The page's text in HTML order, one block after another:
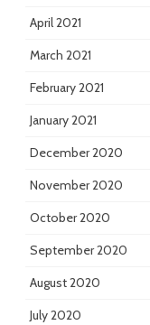
April 2021
March 2021
February 2021
January 2021
December 2020
November 2020
October 2020
September 2020
August 2020
July 2020